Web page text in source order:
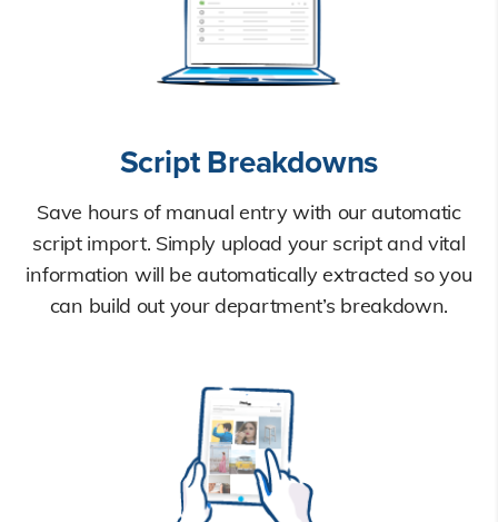
Script Breakdowns
Save hours of manual entry with our automatic
script import. Simply upload your script and vital
information will be automatically extracted so you
can build out your department’s breakdown.